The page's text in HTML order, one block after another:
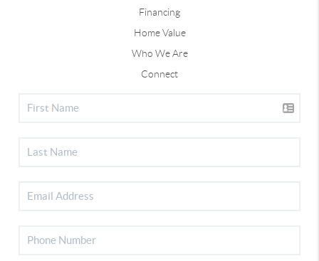
Financing
Home Value
Who We Are
Connect